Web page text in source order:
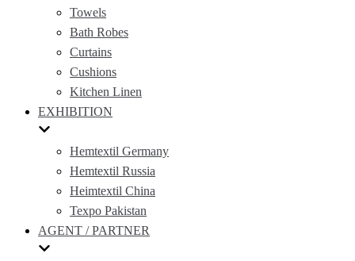
Towels
Bath Robes
Curtains
Cushions
Kitchen Linen
EXHIBITION
Hemtextil Germany
Hemtextil Russia
Heimtextil China
Texpo Pakistan
AGENT / PARTNER